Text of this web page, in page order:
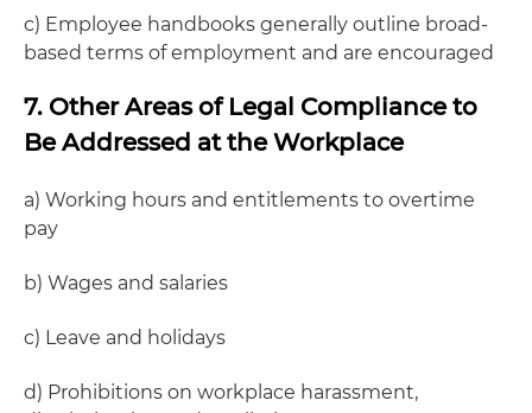
c) Employee handbooks generally outline broad-
based terms of employment and are encouraged
7. Other Areas of Legal Compliance to
Be Addressed at the Workplace
a) Working hours and entitlements to overtime
pay
b) Wages and salaries
c) Leave and holidays
d) Prohibitions on workplace harassment,